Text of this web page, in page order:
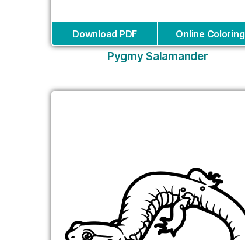
Download PDF Online Coloring
Pygmy Salamander